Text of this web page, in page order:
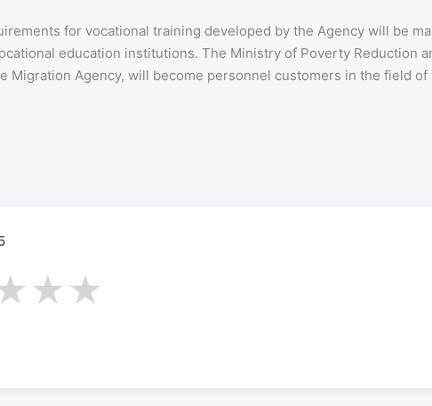
for vocational training developed by the Agency will be
education institutions. The Ministry of Poverty Reduction
Migration Agency, will become personnel customers in the field of
★ ★